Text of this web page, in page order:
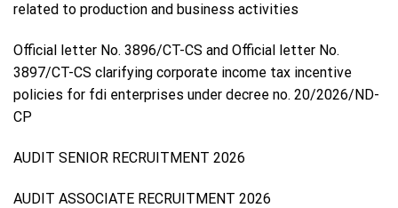
related to production and business activities
Official letter No. 3896/CT-CS and Official letter No.
3897/CT-CS clarifying corporate income tax incentive
policies for fdi enterprises under decree no. 20/2026/ND-
CP
AUDIT SENIOR RECRUITMENT 2026
AUDIT ASSOCIATE RECRUITMENT 2026